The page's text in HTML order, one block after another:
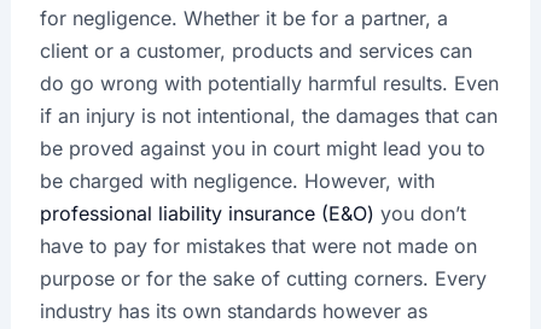
for negligence. Whether it be for a partner, a
client or a customer, products and services can
do go wrong with potentially harmful results. Even
if an injury is not intentional, the damages that can
be proved against you in court might lead you to
be charged with negligence. However, with
professional liability insurance (E&O) you don’t
have to pay for mistakes that were not made on
purpose or for the sake of cutting corners. Every
industry has its own standards however as